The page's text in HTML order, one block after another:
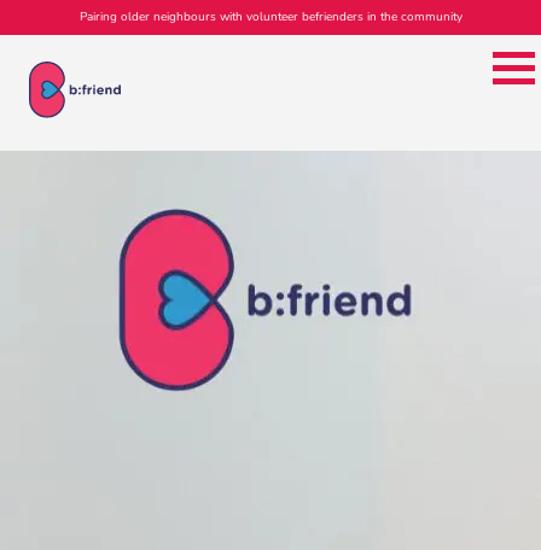
Pairing older neighbours with volunteer befrienders in the community